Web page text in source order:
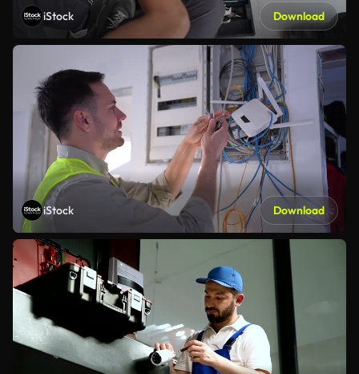
iStock Download
iStock Download